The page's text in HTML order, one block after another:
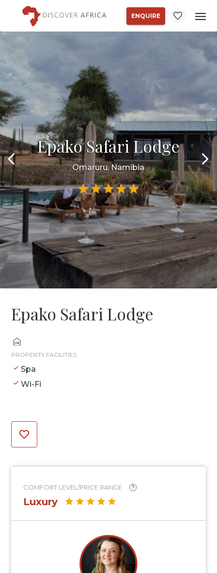
ENQUIRE
Epako Safari Lodge
Omaruru, Namibia
Epako Safari Lodge
PROPERTY FACILITIES
Spa
Wi-Fi
COMFORT LEVEL/PRICE RANGE ?
Luxury